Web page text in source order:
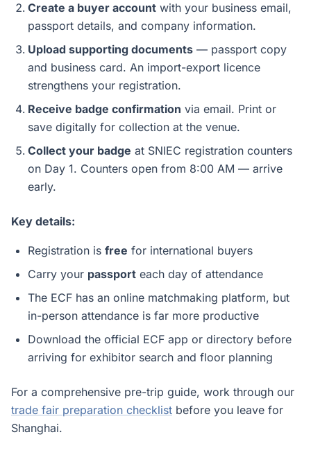
Create a buyer account with your business email,
passport details, and company information.
Upload supporting documents — passport copy
and business card. An import-export licence
strengthens your registration.
Receive badge confirmation via email. Print or
save digitally for collection at the venue.
Collect your badge at SNIEC registration counters
on Day 1. Counters open from 8:00 AM — arrive
early.
Key details:
Registration is free for international buyers
Carry your passport each day of attendance
The ECF has an online matchmaking platform, but
in-person attendance is far more productive
Download the official ECF app or directory before
arriving for exhibitor search and floor planning
For a comprehensive pre-trip guide, work through our
trade fair preparation checklist before you leave for
Shanghai.